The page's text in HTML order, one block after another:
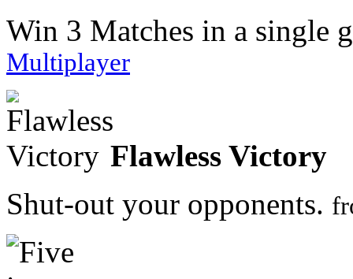
Win 3 Matches in a single
Multiplayer
Flawless Victory
Shut-out your opponents.